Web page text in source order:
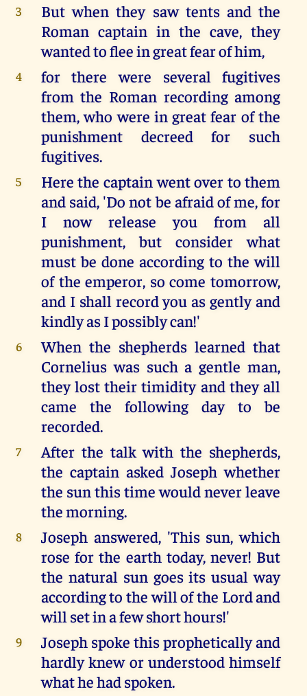
3
But when they saw tents and the
Roman captain in the cave, they
wanted to flee in great fear of him,
4
for there were several fugitives
from the Roman recording among
them, who were in great fear of the
punishment decreed for such
fugitives.
5
Here the captain went over to them
and said, 'Do not be afraid of me, for
I now release you from all
punishment, but consider what
must be done according to the will
of the emperor, so come tomorrow,
and I shall record you as gently and
kindly as I possibly can!'
6
When the shepherds learned that
Cornelius was such a gentle man,
they lost their timidity and they all
came the following day to be
recorded.
7
After the talk with the shepherds,
the captain asked Joseph whether
the sun this time would never leave
the morning.
8
Joseph answered, 'This sun, which
rose for the earth today, never! But
the natural sun goes its usual way
according to the will of the Lord and
will set in a few short hours!'
9
Joseph spoke this prophetically and
hardly knew or understood himself
what he had spoken.